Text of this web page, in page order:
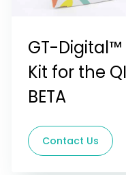
GT-Digital™
Kit for the
BETA
Contact Us